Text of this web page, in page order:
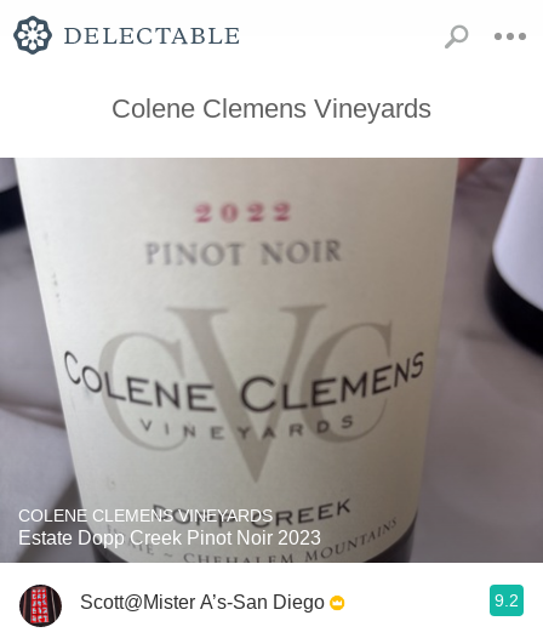
Colene Clemens Vineyards
COLENE CLEMENS VINEYARDS
Estate Dopp Creek Pinot Noir 2023
Scott@Mister A’s-San Diego 9.2